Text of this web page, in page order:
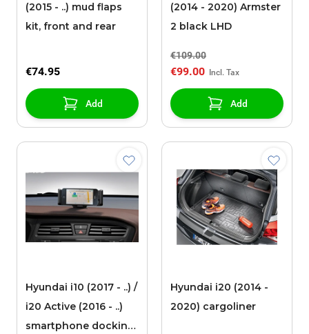
(2015 - ..) mud flaps
kit, front and rear
€74.95
Add
(2014 - 2020) Armster
2 black LHD
€109.00
€99.00
Add
Hyundai i10 (2017 - ..) /
i20 Active (2016 - ..)
smartphone docking
Hyundai i20 (2014 -
2020) cargoliner